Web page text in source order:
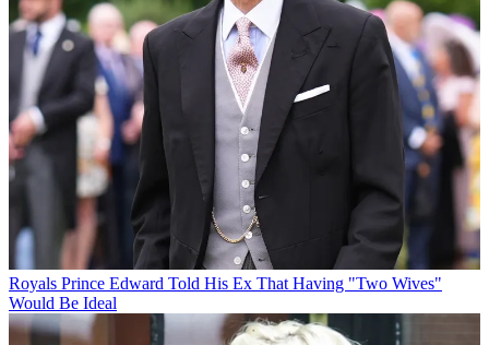
Royals Prince Edward Told His Ex That Having "Two Wives"
Would Be Ideal